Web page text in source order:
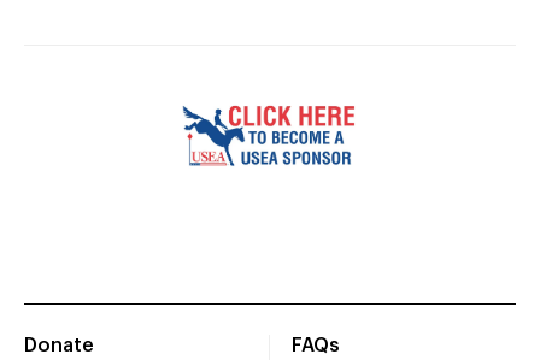
Donate
FAQs